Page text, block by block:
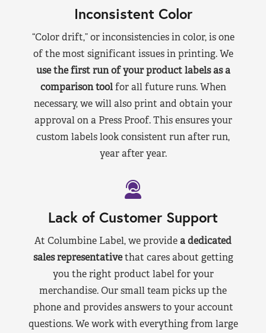
Inconsistent Color
“Color drift,” or inconsistencies in color, is one
of the most significant issues in printing. We
use the first run of your product labels as a
comparison toolfor all future runs. When
necessary, we will also print and obtain your
approval on a Press Proof. This ensures your
custom labels look consistent run after run,
year after year.
Lack of Customer Support
At Columbine Label, we providea dedicated
sales representativethat cares about getting
you the right product label for your
merchandise. Our small team picks up the
phone and provides answers to your account
questions. We work with everything from large